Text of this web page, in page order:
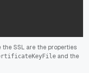
SSL are the properties
and the